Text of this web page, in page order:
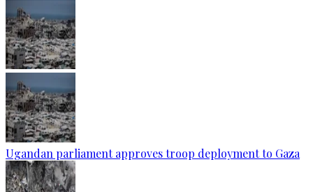
Ugandan parliament approves troop deployment to Gaza